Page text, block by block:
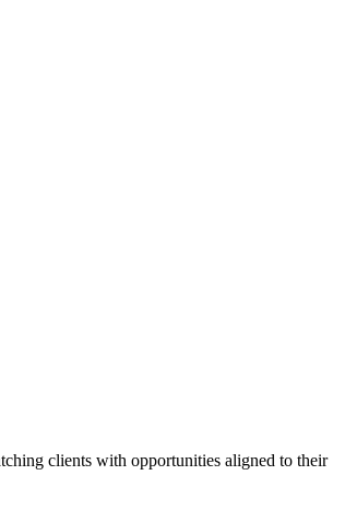
clients with opportunities aligned to their